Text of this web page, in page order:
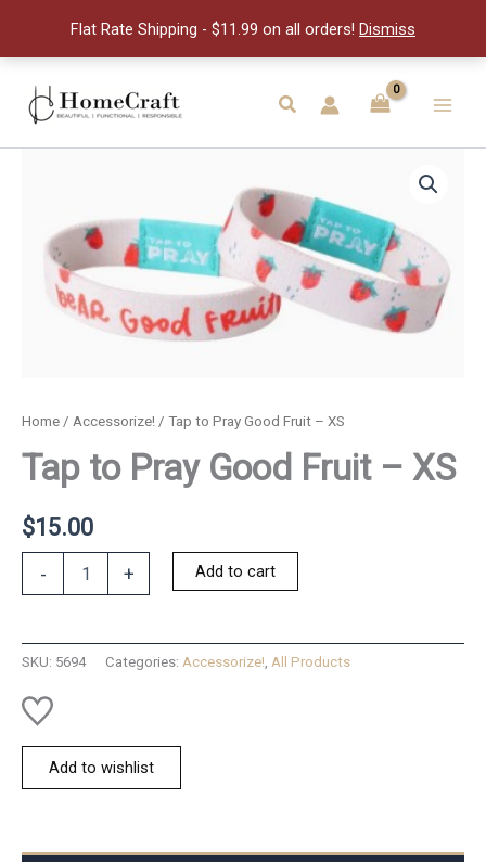
Flat Rate Shipping - $11.99 on all orders! Dismiss
content
Search
Home / Accessorize! / Tap to Pray Good Fruit – XS
Tap to Pray Good Fruit – XS
$15.00
-
Fruit
-
quantity
+ Add to cart
SKU: 5694 Categories: Accessorize!, All Products
Add to wishlist
quantity